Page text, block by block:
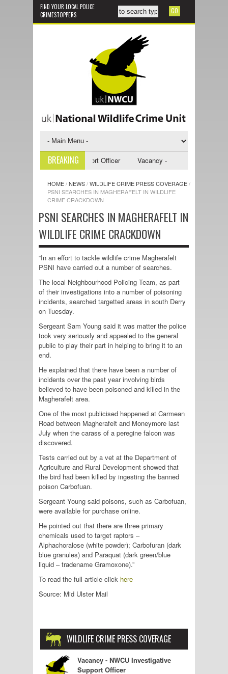
FIND YOUR LOCAL POLICE
CRIMESTOPPERS
BREAKING
- NWCU Investigative Support Officer Vacancy - NWCU Intelligence
HOME/NEWS/WILDLIFE CRIME PRESS COVERAGE/
PSNI SEARCHES IN MAGHERAFELT IN WILDLIFE
CRIME CRACKDOWN
PSNI SEARCHES IN MAGHERAFELT IN
WILDLIFE CRIME CRACKDOWN
“In an effort to tackle wildlife crime Magherafelt
PSNI have carried out a number of searches.
The local Neighbourhood Policing Team, as part
of their investigations into a number of poisoning
incidents, searched targetted areas in south Derry
on Tuesday.
Sergeant Sam Young said it was matter the police
took very seriously and appealed to the general
public to play their part in helping to bring it to an
end.
He explained that there have been a number of
incidents over the past year involving birds
believed to have been poisoned and killed in the
Magherafelt area.
One of the most publicised happened at Carmean
Road between Magherafelt and Moneymore last
July when the carass of a peregine falcon was
discovered.
Tests carried out by a vet at the Department of
Agriculture and Rural Development showed that
the bird had been killed by ingesting the banned
poison Carbofuan.
Sergeant Young said poisons, such as Carbofuan,
were available for purchase online.
He pointed out that there are three primary
chemicals used to target raptors –
Alphachoralose (white powder); Carbofuran (dark
blue granules) and Paraquat (dark green/blue
liquid – tradename Gramoxone).”
To read the full article click here
Source: Mid Ulster Mail
WILDLIFE CRIME PRESS COVERAGE
Vacancy - NWCU Investigative
Support Officer